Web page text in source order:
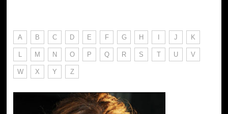
A B C D E F G H I J K
L M N O P Q R S T U V
W X Y Z